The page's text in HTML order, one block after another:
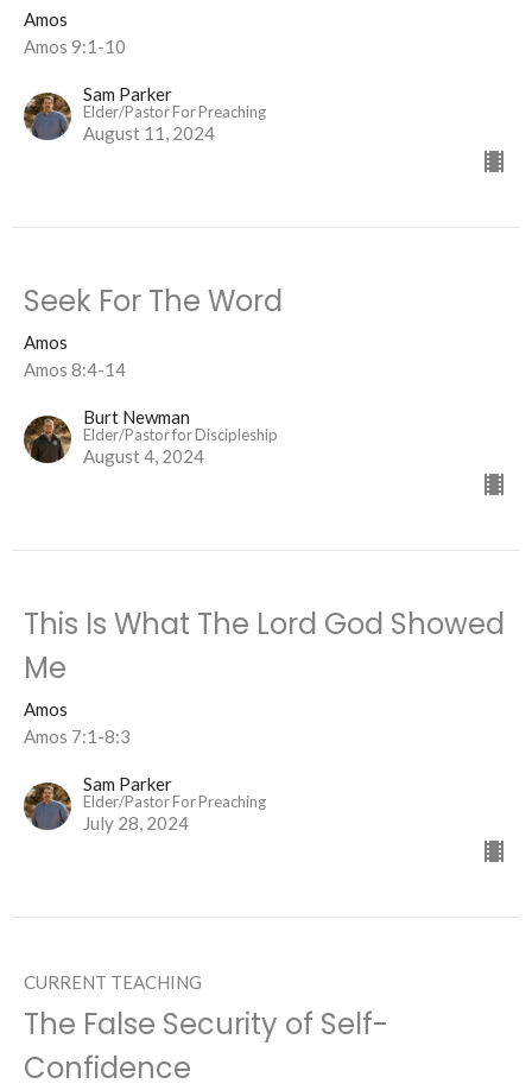
Amos
Amos 9:1-10
Sam Parker
Elder/Pastor For Preaching
August 11, 2024
Seek For The Word
Amos
Amos 8:4-14
Burt Newman
Elder/Pastor for Discipleship
August 4, 2024
This Is What The Lord God Showed
Me
Amos
Amos 7:1-8:3
Sam Parker
Elder/Pastor For Preaching
July 28, 2024
CURRENT TEACHING
The False Security of Self-
Confidence